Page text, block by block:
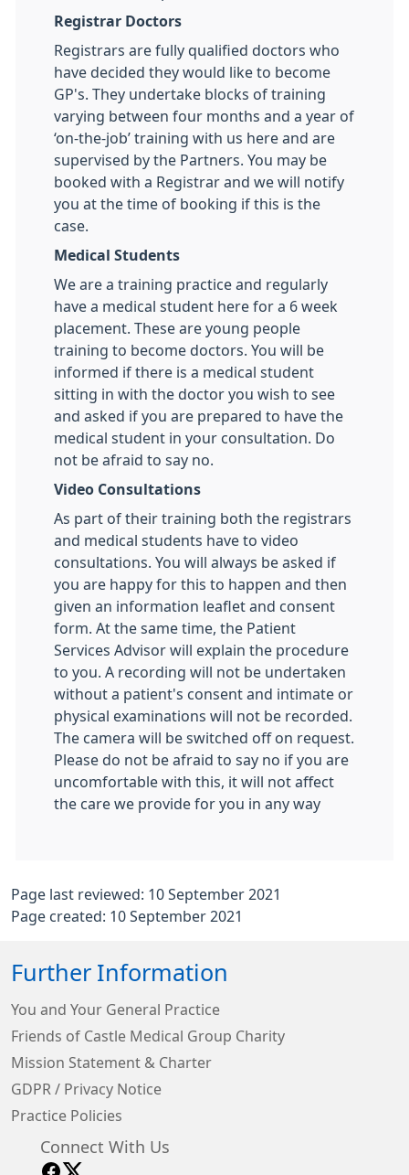
Registrar Doctors
Registrars are fully qualified doctors who
have decided they would like to become
GP's. They undertake blocks of training
varying between four months and a year of
‘on-the-job’ training with us here and are
supervised by the Partners. You may be
booked with a Registrar and we will notify
you at the time of booking if this is the
case.
Medical Students
We are a training practice and regularly
have a medical student here for a 6 week
placement. These are young people
training to become doctors. You will be
informed if there is a medical student
sitting in with the doctor you wish to see
and asked if you are prepared to have the
medical student in your consultation. Do
not be afraid to say no.
Video Consultations
As part of their training both the registrars
and medical students have to video
consultations. You will always be asked if
you are happy for this to happen and then
given an information leaflet and consent
form. At the same time, the Patient
Services Advisor will explain the procedure
to you. A recording will not be undertaken
without a patient's consent and intimate or
physical examinations will not be recorded.
The camera will be switched off on request.
Please do not be afraid to say no if you are
uncomfortable with this, it will not affect
the care we provide for you in any way
Page last reviewed: 10 September 2021
Page created: 10 September 2021
Further Information
You and Your General Practice
Friends of Castle Medical Group Charity
Mission Statement & Charter
GDPR / Privacy Notice
Practice Policies
Connect With Us